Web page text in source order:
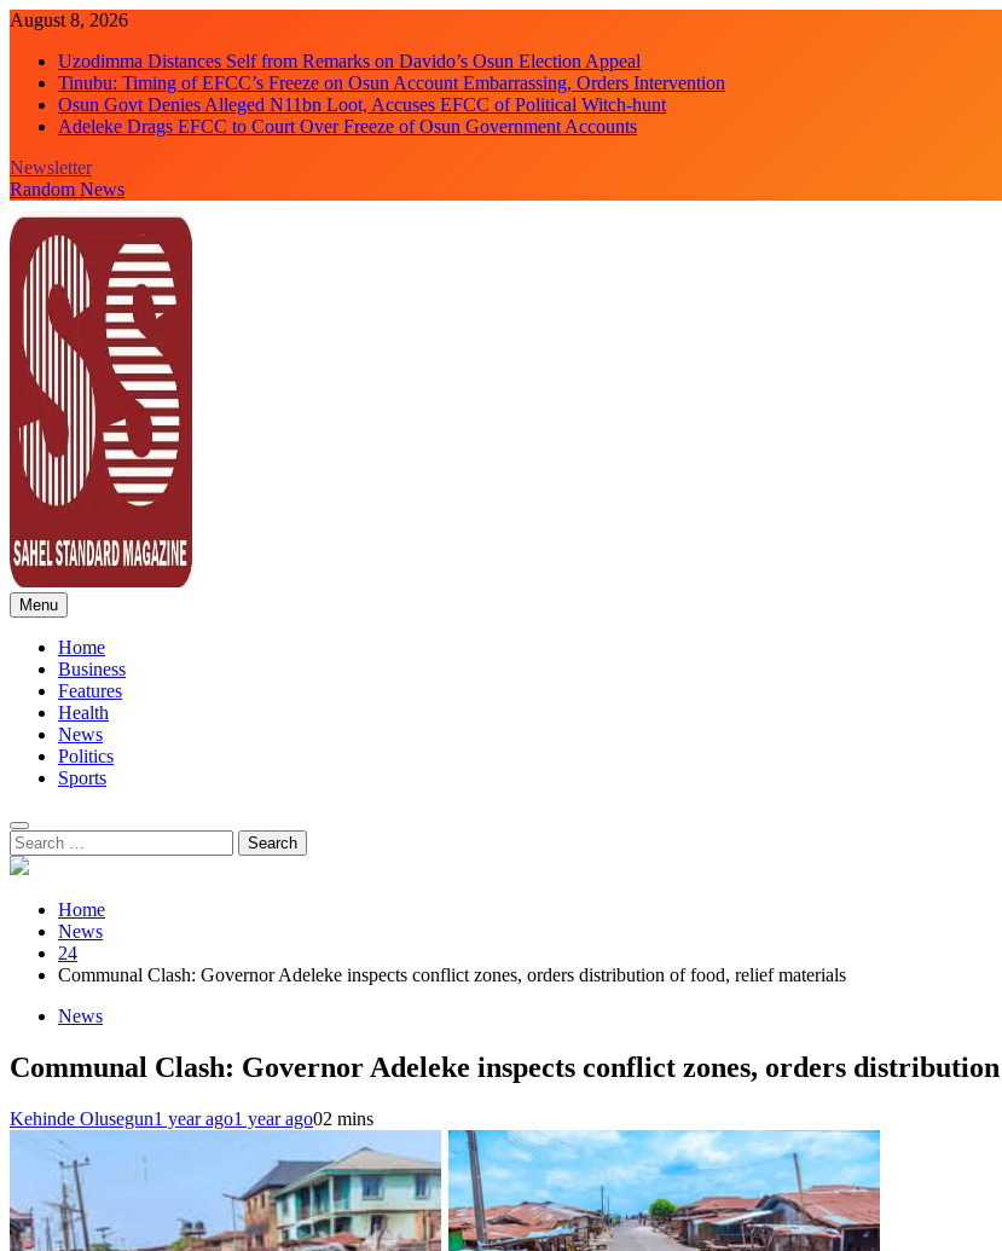
Skip
content
August 8, 2026
Uzodimma Distances Self from Remarks on Davido’s Osun Election Appeal
Tinubu: Timing of EFCC’s Freeze on Osun Account Embarrassing, Orders Intervention
Osun Govt Denies Alleged N11bn Loot, Accuses EFCC of Political Witch-hunt
Adeleke Drags EFCC to Court Over Freeze of Osun Government Accounts
Newsletter
Random News
Sahel Standard
Deeper Insight
Menu
Home
Business
Features
Health
News
Politics
Sports
Search
for:
Home
News
24
Communal Clash: Governor Adeleke inspects conflict zones, orders distribution of food, relief materials
News
Communal Clash: Governor Adeleke inspects conflict zones, orders
Kehinde Olusegun1 year ago1 year ago02 mins